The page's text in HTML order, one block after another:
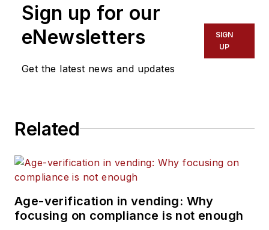
Sign up for our
eNewsletters
Get the latest news and updates
SIGN
UP
Related
Age-verification in vending: Why
focusing on compliance is not enough